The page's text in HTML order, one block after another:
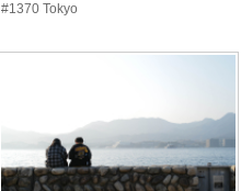
#1370 Tokyo